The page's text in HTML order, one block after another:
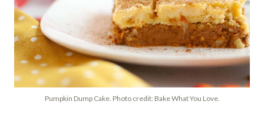
Pumpkin Dump Cake. Photo credit: Bake What You Love.